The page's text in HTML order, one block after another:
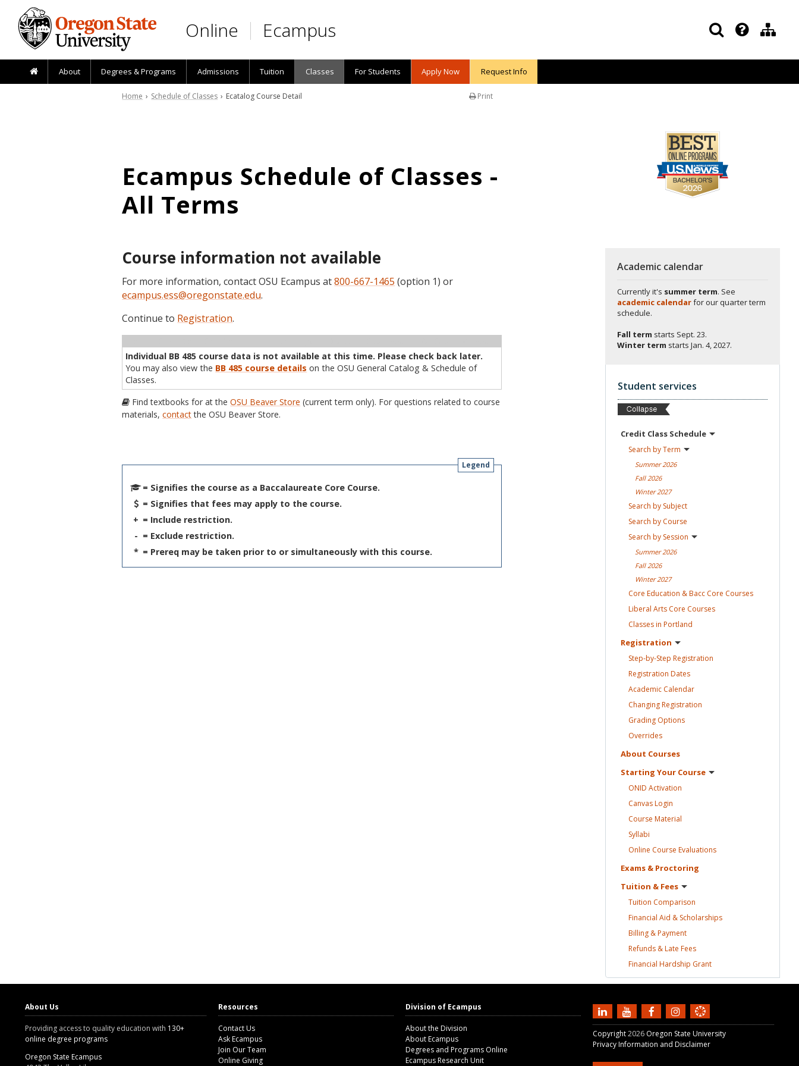
Skip to main content
Online Ecampus
About Degrees & Programs Admissions Tuition Classes For Students Apply Now Request Info
Print
Home › Schedule of Classes › Ecatalog Course Detail
Ecampus Schedule of Classes -
All Terms
Course information not available
For more information, contact OSU Ecampus at800-667-1465 (option 1) or
ecampus.ess@oregonstate.edu.
Continue to Registration.
Individual BB 485 course data is not available at this time. Please check back later.
You may also view the BB 485 course details on the OSU General Catalog & Schedule of
Classes.
Find textbooks for at theOSU Beaver Store (current term only). For questions related to course
materials,contactthe OSU Beaver Store.
Legend
= Signifies the course as a Baccalaureate Core Course.
= Signifies that fees may apply to the course.
+ = Include restriction.
- = Exclude restriction.
* = Prereq may be taken prior to or simultaneously with this course.
Academic calendar
Currently it's summer term. See
academic calendarfor our quarter term
schedule.
Fall term starts Sept. 23.
Winter term starts Jan. 4, 2027.
Student services
Credit Class Schedule
Search byTerm
Summer2026
Fall 2026
Winter2027
Search by Subject
Search by Course
Search by Session
Summer2026
Fall 2026
Winter2027
Core Education & Bacc Core Courses
Liberal Arts Core Courses
Classes in Portland
Registration
Step-by-Step Registration
Registration Dates
Academic Calendar
ChangingRegistration
Grading Options
Overrides
About Courses
Starting Your Course
ONID Activation
CanvasLogin
Course Material
Syllabi
Online Course Evaluations
Exams & Proctoring
Tuition & Fees
Tuition Comparison
Financial Aid & Scholarships
Billing &Payment
Refunds & Late Fees
Financial Hardship Grant
About Us
Providing access to quality education with 130+
online degree programs
Oregon State Ecampus
Resources
Contact Us
Ask Ecampus
Join Our Team
Online Giving
Division of Ecampus
About the Division
About Ecampus
Degrees and Programs Online
Ecampus Research Unit
Copyright2026 Oregon State University
Privacy Information and Disclaimer